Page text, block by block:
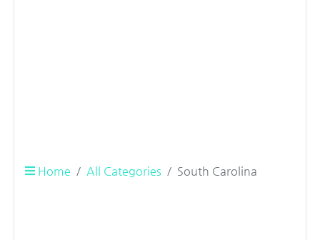
Home All Categories South Carolina